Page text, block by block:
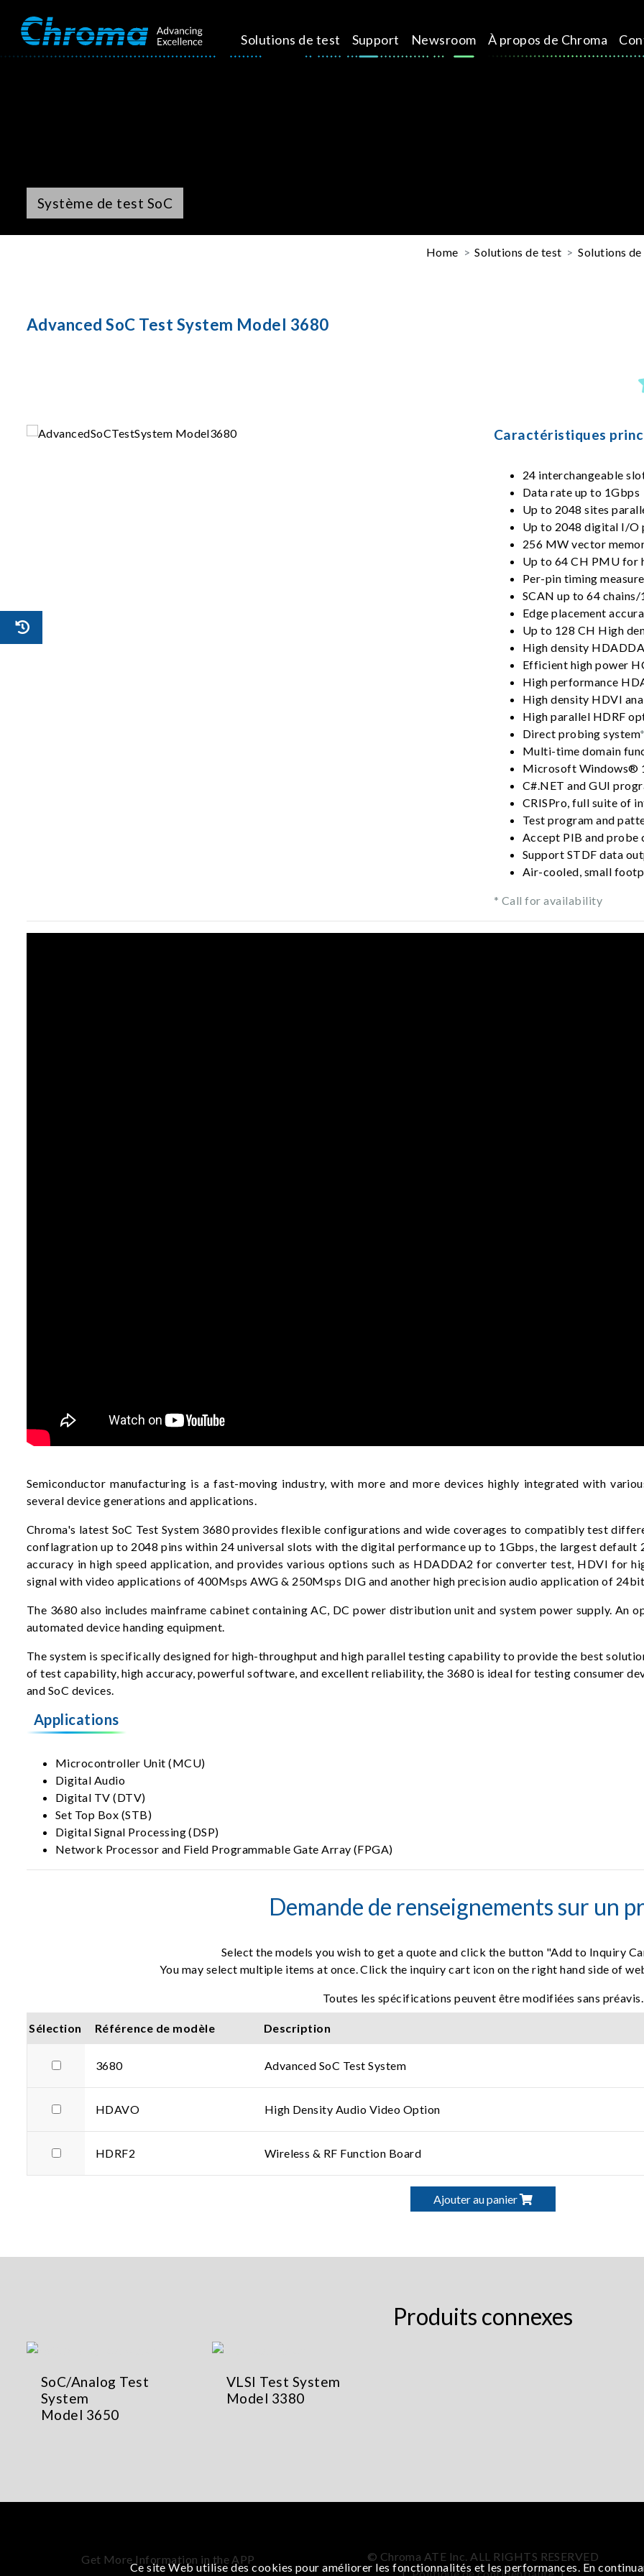
Solutions de test Support Newsroom À propos de Chroma
Système de test SoC
Home Solutions de test Solutions
Advanced SoC Test System Model 3680
Caractéristiques
24 interchangeable
Data rate up to 1Gbps
Up to 2048 sites
Up to 2048 digital I/O
256 MW vector
Up to 64 CH PMU for
Per-pin timing
SCAN up to 64
Edge placement
Up to 128 CH High
High density
Efficient high power
High performance
High density HDVI
High parallel HDRF
Direct probing system
Multi-time domain
Microsoft Windows®
C#.NET and GUI
CRISPro, full suite of
Test program and
Accept PIB and
Support STDF data
Air-cooled, small
* Call for availability
Semiconductor manufacturing is a fast-moving industry, with more and more devices highly integrated with
several device generations and applications.
Chroma's latest SoC Test System 3680 provides flexible configurations and wide coverages to compatibly test
conflagration up to 2048 pins within 24 universal slots with the digital performance up to 1Gbps, the largest
accuracy in high speed application, and provides various options such as HDADDA2 for converter test, HDVI for
signal with video applications of 400Msps AWG & 250Msps DIG and another high precision audio application of
The 3680 also includes mainframe cabinet containing AC, DC power distribution unit and system power supply.
automated device handing equipment.
The system is specifically designed for high-throughput and high parallel testing capability to provide the best
of test capability, high accuracy, powerful software, and excellent reliability, the 3680 is ideal for testing consumer
and SoC devices.
Applications
Microcontroller Unit (MCU)
Digital Audio
Digital TV (DTV)
Set Top Box (STB)
Digital Signal Processing (DSP)
Network Processor and Field Programmable Gate Array (FPGA)
Demande de renseignements sur un
Select the models you wish to get a quote and click the button "Add to Inquiry
You may select multiple items at once. Click the inquiry cart icon on the right hand side of
Toutes les spécifications peuvent être modifiées sans préavis.
Sélection Référence de modèle Description
3680 Advanced SoC Test System
HDAVO High Density Audio Video Option
HDRF2 Wireless & RF Function Board
Ajouter au panier
Produits connexes
SoC/Analog Test
System
Model 3650
VLSI Test System
Model 3380
Get More Information in the APP
© Chroma ATE Inc. ALL RIGHTS RESERVED
Ce site Web utilise des cookies pour améliorer les fonctionnalités et les performances. En